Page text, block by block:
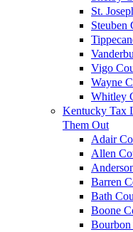
St.
Steuben
Vigo
Wayne
Whitley
Kentucky Tax
Them Out
Adair
Allen
Barren
Bath
Boone